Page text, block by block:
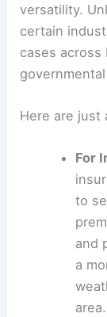
versatility.
certain
cases
Here are just
For
to
and
a
area.